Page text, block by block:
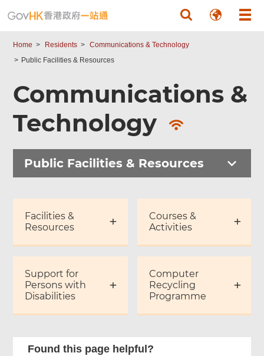
Home Residents
Communications & Technology
Public Facilities & Resources
Communications &
Technology
Public Facilities & Resources
Facilities &
Resources
Courses &
Activities
Support for
Persons with
Disabilities
Computer
Recycling
Programme
Found this page helpful?